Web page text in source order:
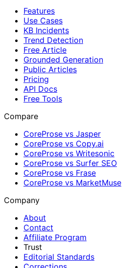
Features
Use Cases
KB Incidents
Trend Detection
Free Article
Grounded Generation
Public Articles
Pricing
API Docs
Free Tools
Compare
CoreProse vs Jasper
CoreProse vs Copy.ai
CoreProse vs Writesonic
CoreProse vs Surfer SEO
CoreProse vs Frase
CoreProse vs MarketMuse
Company
About
Contact
Affiliate Program
Trust
Editorial Standards